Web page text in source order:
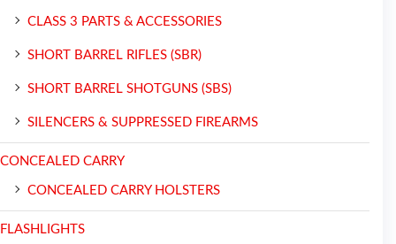
CLASS 3 PARTS & ACCESSORIES
SHORT BARREL RIFLES (SBR)
SHORT BARREL SHOTGUNS (SBS)
SILENCERS & SUPPRESSED FIREARMS
CONCEALED CARRY
CONCEALED CARRY HOLSTERS
FLASHLIGHTS